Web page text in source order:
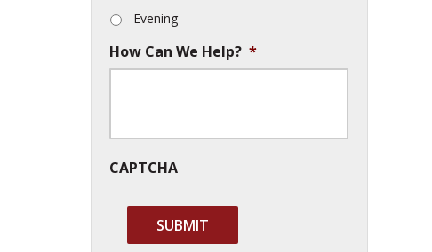
Evening
How Can We Help? *
CAPTCHA